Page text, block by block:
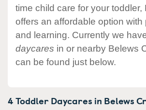
time child care for your toddler,
offers an affordable option with
and learning. Currently we
daycares in or nearby Belews
can be found just below.
4 Toddler Daycares in Belews